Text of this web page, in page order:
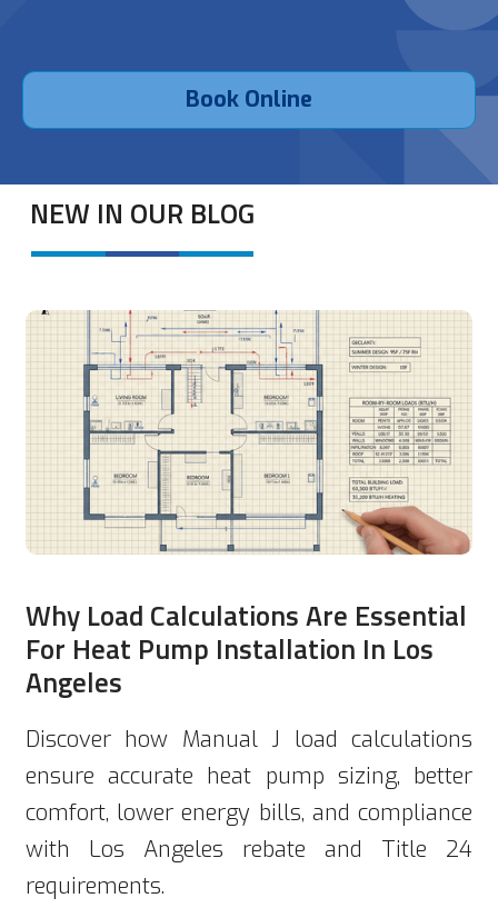
Book Online
NEW IN OUR BLOG
Why Load Calculations Are Essential
For Heat Pump Installation In Los
Angeles
Discover how Manual J load calculations
ensure accurate heat pump sizing, better
comfort, lower energy bills, and compliance
with Los Angeles rebate and Title 24
requirements.